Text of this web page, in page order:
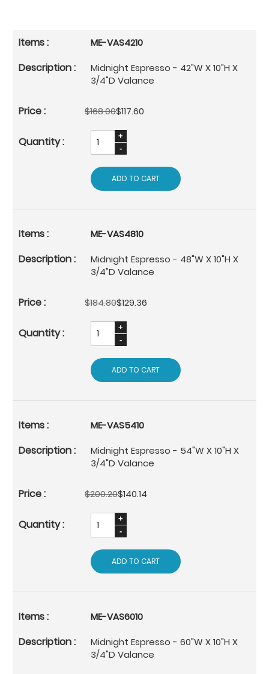
ME-VAS4210
Midnight Espresso - 42"W X 10"H X
3/4"D Valance
$168.00$117.60
ADD TO CART
ME-VAS4810
Midnight Espresso - 48"W X 10"H X
3/4"D Valance
$184.80$129.36
ADD TO CART
ME-VAS5410
Midnight Espresso - 54"W X 10"H X
3/4"D Valance
$200.20$140.14
ADD TO CART
ME-VAS6010
Midnight Espresso - 60"W X 10"H X
3/4"D Valance